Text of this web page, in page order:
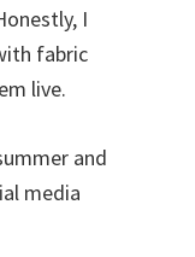
I
fabric
live.
and
media